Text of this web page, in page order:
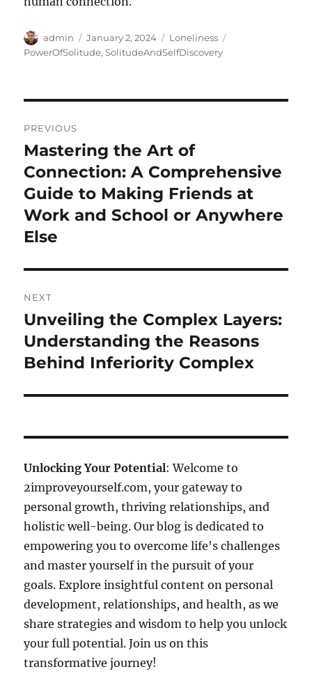
Author
admin
Posted
on
January 2, 2024 Categories
Loneliness
PowerOfSolitude,SolitudeAndSelfDiscovery
navigation
PREVIOUS
Previous
post:
Mastering the Art of
Connection: A Comprehensive
Guide to Making Friends at
Work and School or Anywhere
Else
NEXT
Next
post:
Unveiling the Complex Layers:
Understanding the Reasons
Behind Inferiority Complex
Unlocking Your Potential: Welcome to
2improveyourself.com, your gateway to
personal growth, thriving relationships, and
holistic well-being. Our blog is dedicated to
empowering you to overcome life's challenges
and master yourself in the pursuit of your
goals. Explore insightful content on personal
development, relationships, and health, as we
share strategies and wisdom to help you unlock
your full potential. Join us on this
transformative journey!